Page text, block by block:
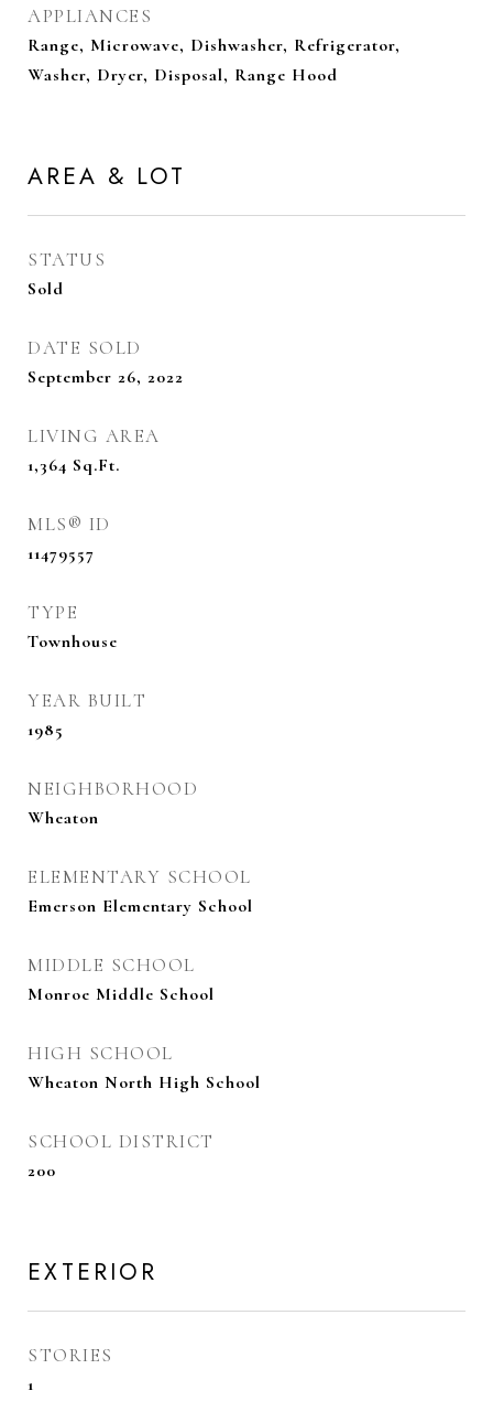
APPLIANCES
Range, Microwave, Dishwasher, Refrigerator,
Washer, Dryer, Disposal, Range Hood
AREA & LOT
STATUS
Sold
DATE SOLD
September 26, 2022
LIVING AREA
1,364 Sq.Ft.
MLS® ID
11479557
TYPE
Townhouse
YEAR BUILT
1985
NEIGHBORHOOD
Wheaton
ELEMENTARY SCHOOL
Emerson Elementary School
MIDDLE SCHOOL
Monroe Middle School
HIGH SCHOOL
Wheaton North High School
SCHOOL DISTRICT
200
EXTERIOR
STORIES
1